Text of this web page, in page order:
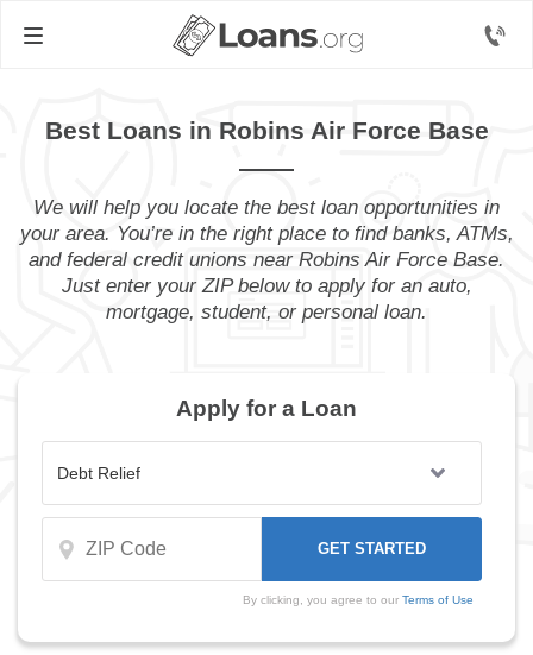
Best Loans in Robins Air Force Base
We will help you locate the best loan opportunities in
your area. You’re in the right place to find banks, ATMs,
and federal credit unions near Robins Air Force Base.
Just enter your ZIP below to apply for an auto,
mortgage, student, or personal loan.
Apply for a Loan
By clicking, you agree to our Terms of Use